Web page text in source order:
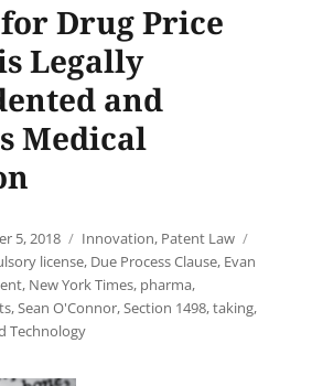
Drug Price
Legally
and
Medical
5, 2018 Categories
Innovation, Patent Law
license, Due Process Clause, Evan
, New York Times, pharma,
,Sean O'Connor,Section 1498,taking,
Technology